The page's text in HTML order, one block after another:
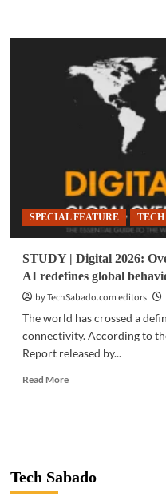
STUDY
Philippines
emerges
as
in
2026
SPECIAL FEATURE TECH
STUDY | Digital 2026:
AI redefines global
by TechSabado.com editors
The world has crossed a
connectivity. According to
Report released by...
Read MoreRead
2026:
Over
Tech Sabado